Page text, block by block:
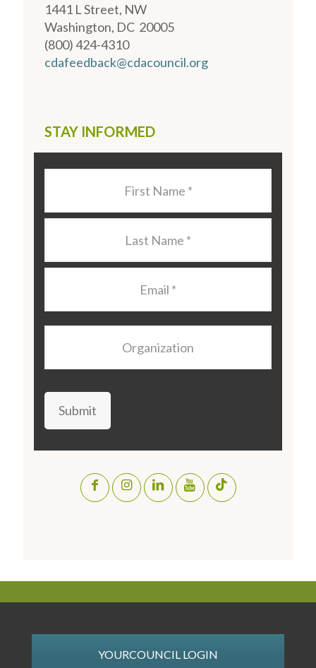
1441 L Street, NW
Washington, DC 20005
(800) 424-4310
cdafeedback@cdacouncil.org
STAY INFORMED
Submit
YOURCOUNCIL LOGIN